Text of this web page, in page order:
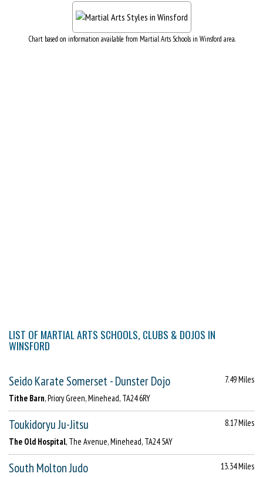
Chart based on information available from Martial Arts Schools in Winsford area.
LIST OF MARTIAL ARTS SCHOOLS, CLUBS & DOJOS IN
WINSFORD
Seido Karate Somerset - Dunster Dojo
7.49 Miles
Tithe Barn, Priory Green, Minehead, TA24 6RY
Toukidoryu Ju-Jitsu
8.17 Miles
The Old Hospital, The Avenue, Minehead, TA24 5AY
South Molton Judo
13.34 Miles